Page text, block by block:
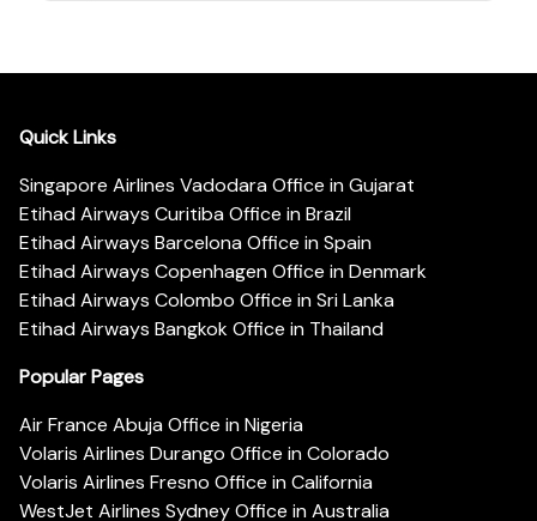
Quick Links
Singapore Airlines Vadodara Office in Gujarat
Etihad Airways Curitiba Office in Brazil
Etihad Airways Barcelona Office in Spain
Etihad Airways Copenhagen Office in Denmark
Etihad Airways Colombo Office in Sri Lanka
Etihad Airways Bangkok Office in Thailand
Popular Pages
Air France Abuja Office in Nigeria
Volaris Airlines Durango Office in Colorado
Volaris Airlines Fresno Office in California
WestJet Airlines Sydney Office in Australia